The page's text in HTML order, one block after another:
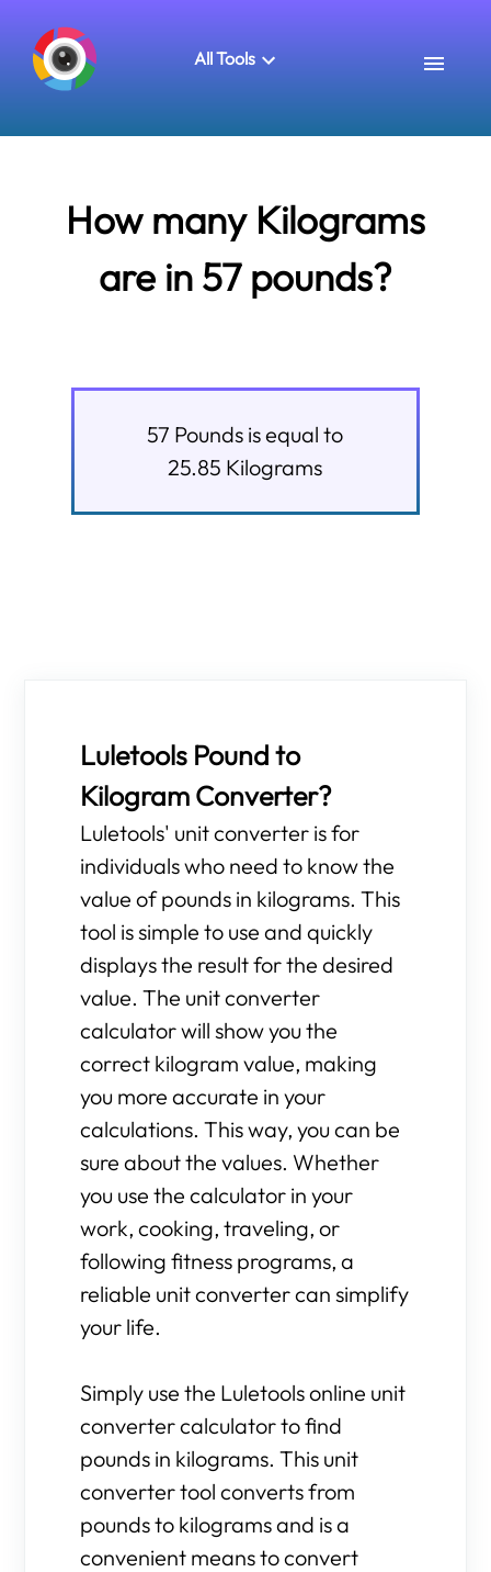
All Tools
How many Kilograms
are in 57 pounds?
57 Pounds is equal to
25.85 Kilograms
Luletools Pound to
Kilogram Converter?
Luletools' unit converter is for
individuals who need to know the
value of pounds in kilograms. This
tool is simple to use and quickly
displays the result for the desired
value. The unit converter
calculator will show you the
correct kilogram value, making
you more accurate in your
calculations. This way, you can be
sure about the values. Whether
you use the calculator in your
work, cooking, traveling, or
following fitness programs, a
reliable unit converter can simplify
your life.
Simply use the Luletools online unit
converter calculator to find
pounds in kilograms. This unit
converter tool converts from
pounds to kilograms and is a
convenient means to convert